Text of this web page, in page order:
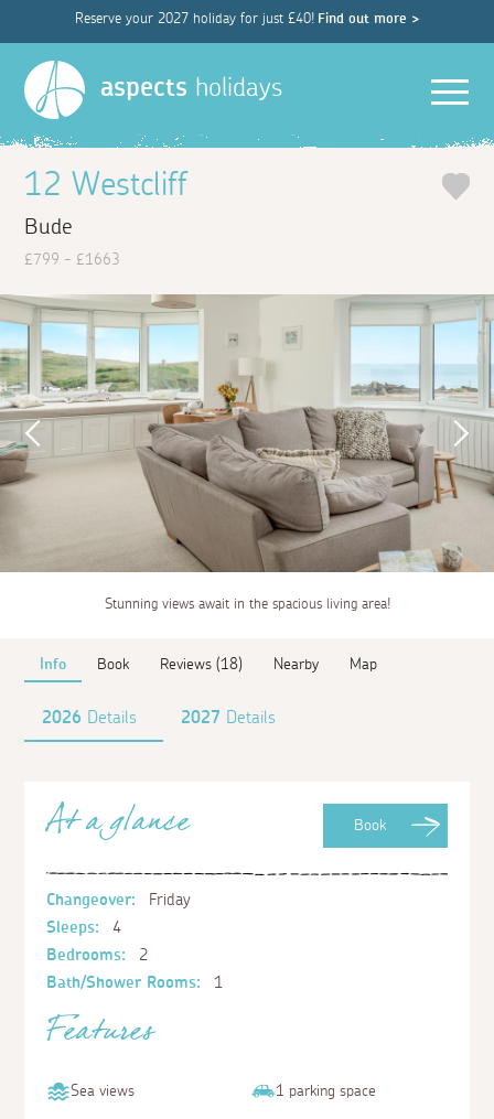
Reserve your 2027 holiday for just £40! Find out more >
aspects holidays
12 Westcliff
Bude
£799 - £1663
Stunning views await in the spacious living area!
Info Book Reviews (18) Nearby Map
2026 Details 2027 Details
Book
At a glance
Changeover:
Friday
Sleeps:
4
Bedrooms:
2
Bath/Shower Rooms:
1
Features
Sea views 1 parking space